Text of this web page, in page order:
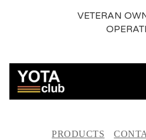
VETERAN
PRODUCTS